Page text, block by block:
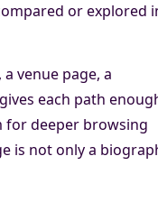
or explored
venue page, a
each path
for deeper browsing
is not only a